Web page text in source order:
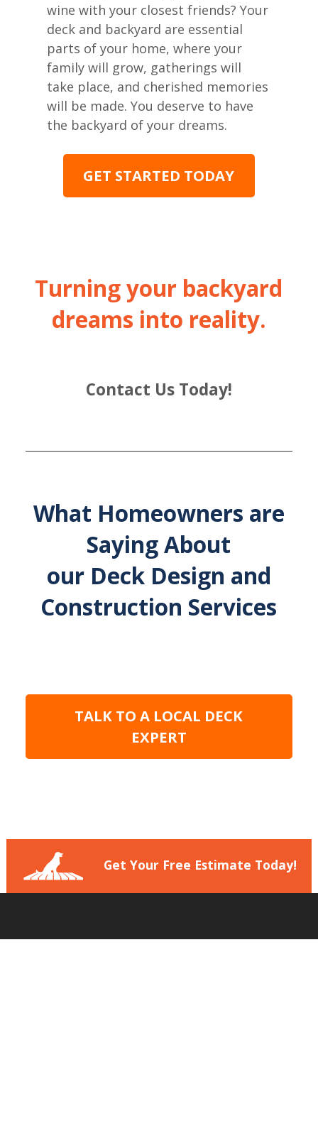
wine with your closest friends? Your
deck and backyard are essential
parts of your home, where your
family will grow, gatherings will
take place, and cherished memories
will be made. You deserve to have
the backyard of your dreams.
GET STARTED TODAY
Turning your backyard
dreams into reality.
Contact Us Today!
What Homeowners are
Saying About
our Deck Design and
Construction Services
TALK TO A LOCAL DECK
EXPERT
Get Your Free Estimate Today!